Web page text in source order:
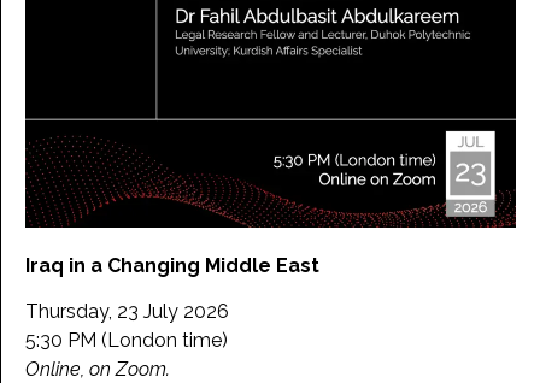
Iraq in a Changing Middle East
Thursday, 23 July 2026
5:30 PM (London time)
Online, on Zoom.